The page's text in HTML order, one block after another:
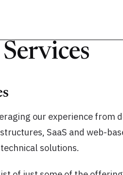
our experience from
SaaS and web-
solutions.